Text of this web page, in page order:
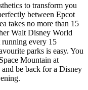
to transform you
between Epcot
takes no more than 15
Walt Disney World
running every 15
parks is easy. You
Mountain at
be back for a Disney